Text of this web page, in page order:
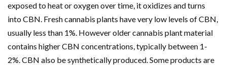
exposed to heat or oxygen over time, it oxidizes and turns
into CBN. Fresh cannabis plants have very low levels of CBN,
usually less than 1%. However older cannabis plant material
contains higher CBN concentrations, typically between 1-
2%. CBN also be synthetically produced. Some products are